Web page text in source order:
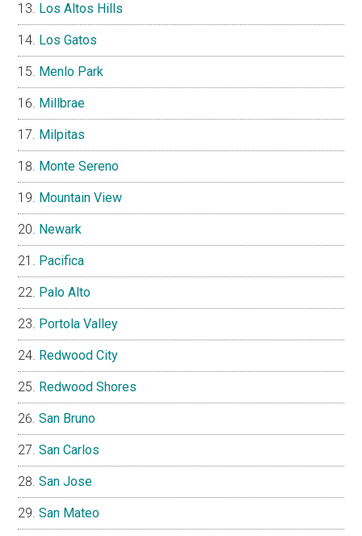
Los Altos Hills
Los Gatos
Menlo Park
Millbrae
Milpitas
Monte Sereno
Mountain View
Newark
Pacifica
Palo Alto
Portola Valley
Redwood City
Redwood Shores
San Bruno
San Carlos
San Jose
San Mateo